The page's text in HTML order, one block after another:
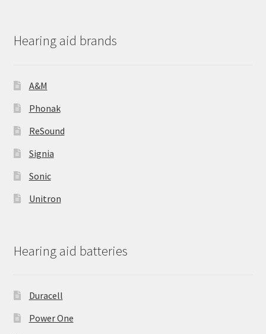
Hearing aid brands
A&M
Phonak
ReSound
Signia
Sonic
Unitron
Hearing aid batteries
Duracell
Power One